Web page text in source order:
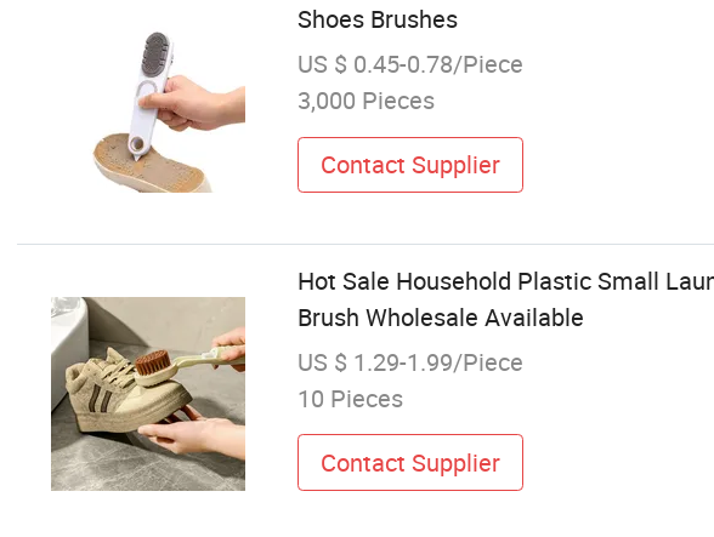
Shoes Brushes
US $ 0.45-0.78/Piece
3,000 Pieces
Contact Supplier
Hot Sale Household Plastic Small
Brush Wholesale Available
US $ 1.29-1.99/Piece
10 Pieces
Contact Supplier